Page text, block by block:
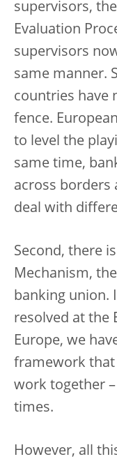
supervisors,
Evaluation
supervisors
same manner.
countries have
fence.
to level the
same time,
across borders
deal with
Second, there
Mechanism,
banking union.
resolved at the
Europe, we
framework that
work together
times.
However, all